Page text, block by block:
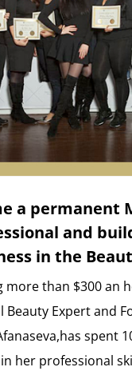
a permanent
and
in the
more than $300 an
Beauty Expert and
spent
her professional